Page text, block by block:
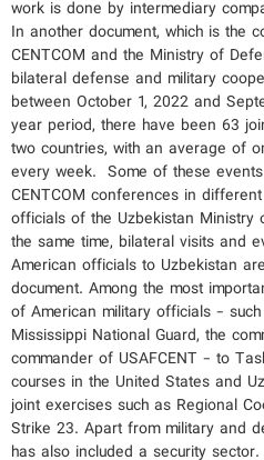
work is done by intermediary
In another document, which is the
CENTCOM and the Ministry of
bilateral defense and military
between October 1, 2022 and
year period, there have been 63
two countries, with an average of
every week. Some of these
CENTCOM conferences in
officials of the Uzbekistan
the same time, bilateral visits and
American officials to Uzbekistan
document. Among the most
of American military officials -
Mississippi National Guard, the
commander of USAFCENT - to
courses in the United States and
joint exercises such as Regional
Strike 23. Apart from military and
has also included a security sector.